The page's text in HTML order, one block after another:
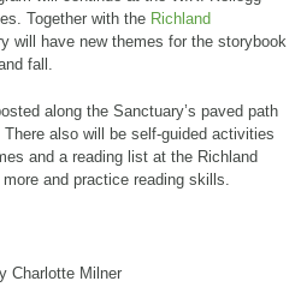
Together with the Richland
will have new themes for the storybook
fall.
along the Sanctuary’s paved path
also will be self-guided activities
and a reading list at the Richland
and practice reading skills.
Charlotte Milner